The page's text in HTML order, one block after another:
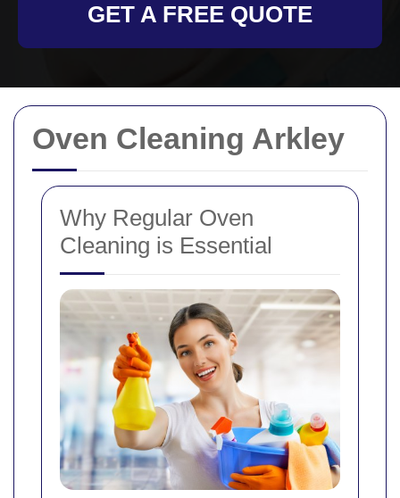
Oven Cleaning Arkley
Why Regular Oven
Cleaning is Essential
GET A FREE QUOTE